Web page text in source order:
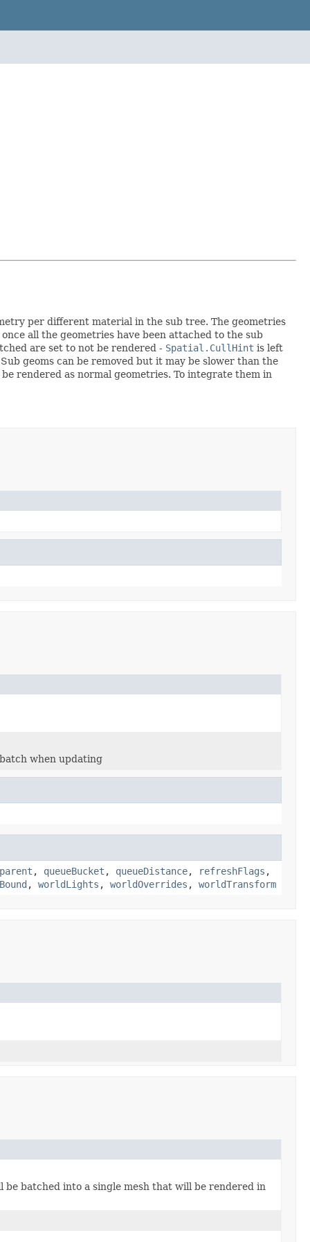
per different material in the sub tree. The geometries
all the geometries have been attached to the sub
are set to not be rendered - Spatial.CullHint is left
geoms can be removed but it may be slower than the
rendered as normal geometries. To integrate them in
when updating
parent , queueBucket , queueDistance, refreshFlags ,
, worldLights , worldOverrides , worldTransform
batched into a single mesh that will be rendered in